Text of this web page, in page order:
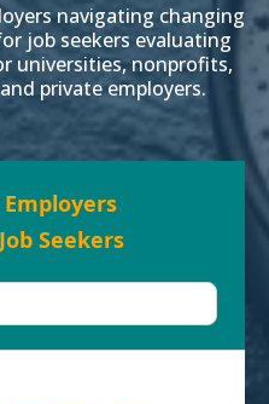
navigating changing
job seekers evaluating
universities, nonprofits,
private employers.
Seekers